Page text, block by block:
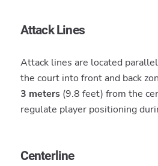
Attack Lines
Attack lines are located
the court into front and back
3 meters(9.8 feet) from the
regulate player positioning
Centerline